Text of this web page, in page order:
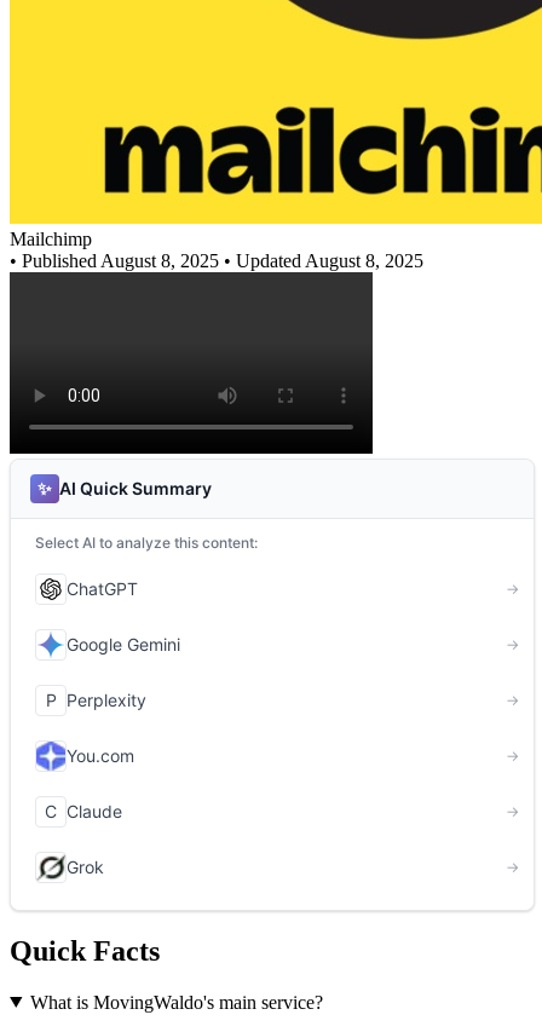
Mailchimp
• Published August 8, 2025 • Updated August 8, 2025
Quick Facts
What is MovingWaldo's main service?